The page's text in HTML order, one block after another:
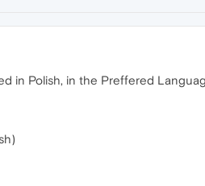
in Polish, in the Preffered